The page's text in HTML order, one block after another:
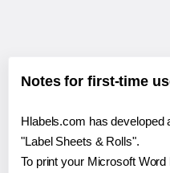
Notes for first-time
Hlabels.com has developed
"Label Sheets & Rolls".
To print your Microsoft